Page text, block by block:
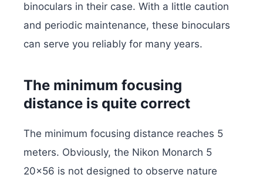
binoculars in their case. With a little caution
and periodic maintenance, these binoculars
can serve you reliably for many years.
The minimum focusing
distance is quite correct
The minimum focusing distance reaches 5
meters. Obviously, the Nikon Monarch 5
20×56 is not designed to observe nature